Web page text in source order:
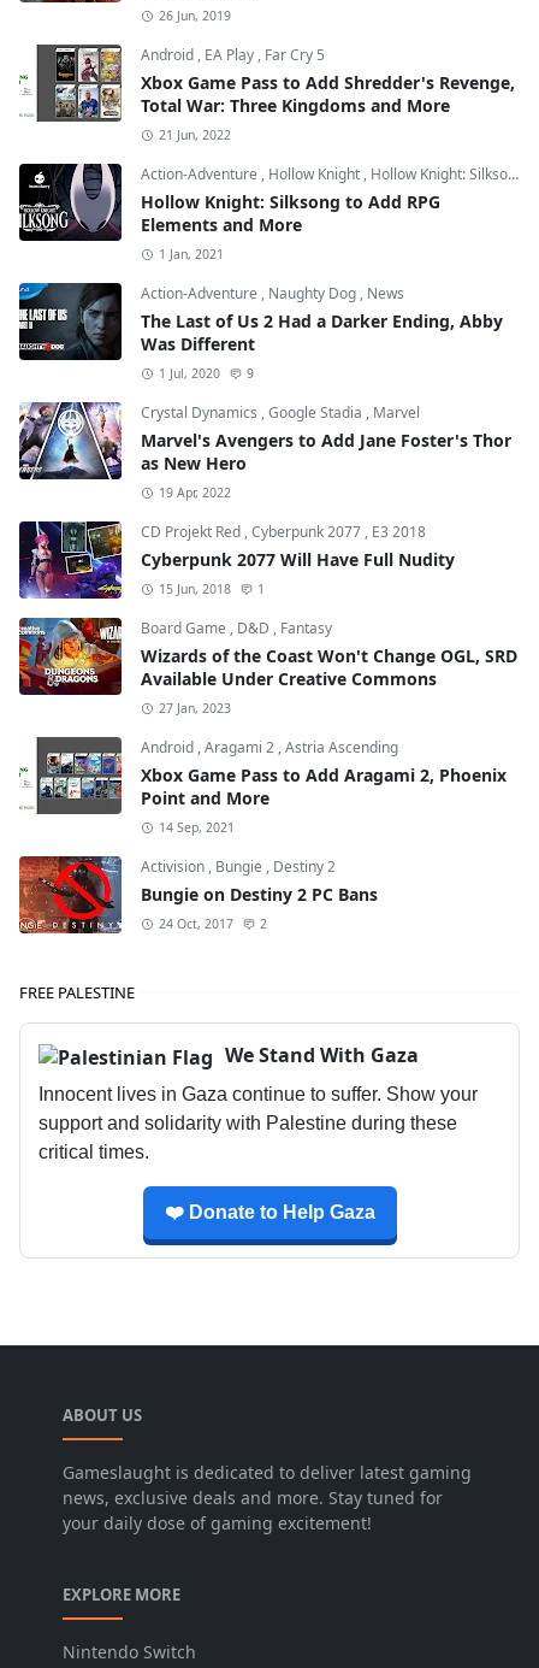
26 Jun, 2019
Android , EA Play , Far Cry 5
Xbox Game Pass to Add Shredder's Revenge,
Total War: Three Kingdoms and More
21 Jun, 2022
Action-Adventure , Hollow Knight , Hollow Knight: Silksong
Hollow Knight: Silksong to Add RPG
Elements and More
1 Jan, 2021
Action-Adventure , Naughty Dog , News
The Last of Us 2 Had a Darker Ending, Abby
Was Different
1 Jul, 2020 9
Crystal Dynamics ,Google Stadia , Marvel
Marvel's Avengers to Add Jane Foster's Thor
as New Hero
19 Apr, 2022
CD Projekt Red ,Cyberpunk 2077 , E3 2018
Cyberpunk 2077 Will Have Full Nudity
15 Jun, 2018 1
Board Game , D&D , Fantasy
Wizards of the Coast Won't Change OGL, SRD
Available Under Creative Commons
27 Jan, 2023
Android ,Aragami 2 ,Astria Ascending
Xbox Game Pass to Add Aragami 2, Phoenix
Point and More
14 Sep, 2021
Activision , Bungie , Destiny 2
Bungie on Destiny 2 PC Bans
24 Oct, 2017 2
FREE PALESTINE
We Stand With Gaza
Innocent lives in Gaza continue to suffer. Show your
support and solidarity with Palestine during these
critical times.
❤️ Donate to Help Gaza
ABOUT US
Gameslaught is dedicated to deliver latest gaming
news, exclusive deals and more. Stay tuned for
your daily dose of gaming excitement!
EXPLORE MORE
Nintendo Switch